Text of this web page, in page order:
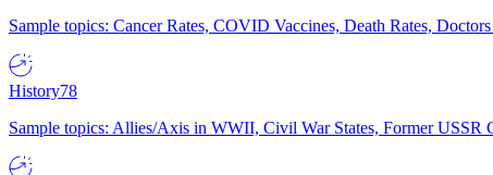
Sample topics: Cancer Rates, COVID Vaccines, Death Rates,
History78
Sample topics: Allies/Axis in WWII, Civil War States, Former USSR